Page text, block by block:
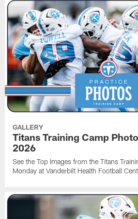
GALLERY
Titans Training Camp
2026
See the Top Images from the Titans
Monday at Vanderbilt Health Football